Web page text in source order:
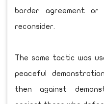
border agreement
reconsider.
The same tactic was
peaceful
then against